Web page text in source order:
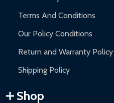
Terms And Conditions
Our Policy Conditions
Return and Warranty Policy
Shipping Policy
Shop